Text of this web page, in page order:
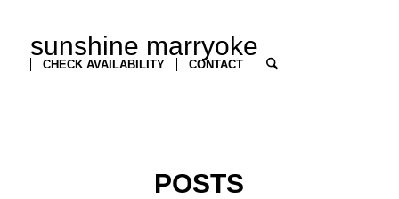
CHECK AVAILABILITY CONTACT
sunshine marryoke
POSTS